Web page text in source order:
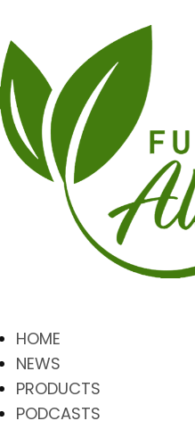
HOME
NEWS
PRODUCTS
PODCASTS